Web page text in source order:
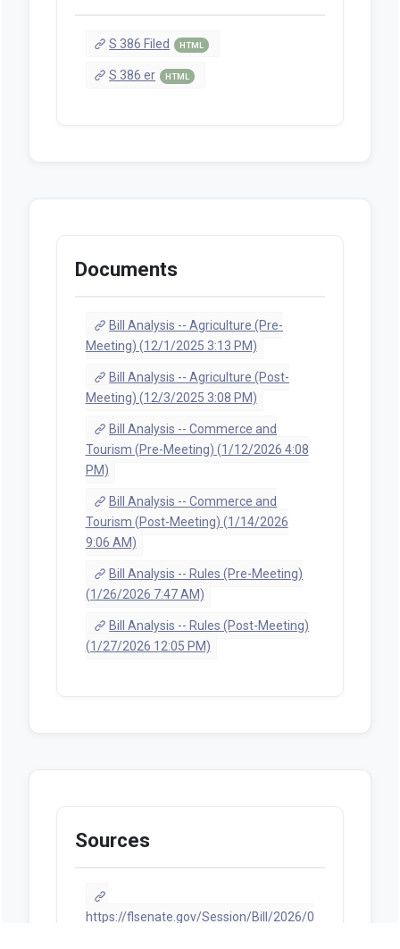
S 386 Filed HTML
S 386 er HTML
Documents
Bill Analysis -- Agriculture (Pre-
Meeting) (12/1/2025 3:13 PM)
Bill Analysis -- Agriculture (Post-
Meeting) (12/3/2025 3:08 PM)
Bill Analysis -- Commerce and
Tourism (Pre-Meeting) (1/12/2026 4:08
PM)
Bill Analysis -- Commerce and
Tourism (Post-Meeting) (1/14/2026
9:06 AM)
Bill Analysis -- Rules (Pre-Meeting)
(1/26/2026 7:47 AM)
Bill Analysis -- Rules (Post-Meeting)
(1/27/2026 12:05 PM)
Sources
https://flsenate.gov/Session/Bill/2026/0